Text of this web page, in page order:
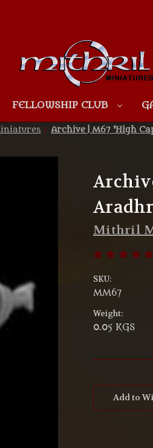
Skip to main content
FELLOWSHIP CLUB
Archive | M67 'High
Mithril
SKU:
MM67
Weight:
0.05 KGS
Stock:Add to